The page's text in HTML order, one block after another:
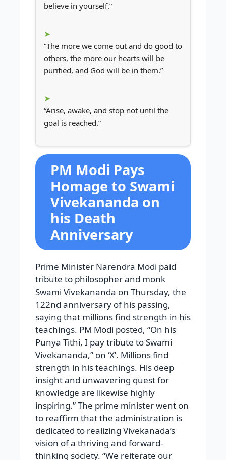
believe in yourself.”
“The more we come out and do good to
others, the more our hearts will be
purified, and God will be in them.”
“Arise, awake, and stop not until the
goal is reached.”
PM Modi Pays
Homage to Swami
Vivekananda on
his Death
Anniversary
Prime Minister Narendra Modi paid
tribute to philosopher and monk
Swami Vivekananda on Thursday, the
122nd anniversary of his passing,
saying that millions find strength in his
teachings. PM Modi posted, “On his
Punya Tithi, I pay tribute to Swami
Vivekananda,” on ‘X’. Millions find
strength in his teachings. His deep
insight and unwavering quest for
knowledge are likewise highly
inspiring.” The prime minister went on
to reaffirm that the administration is
dedicated to realizing Vivekanada’s
vision of a thriving and forward-
thinking society. “We reiterate our